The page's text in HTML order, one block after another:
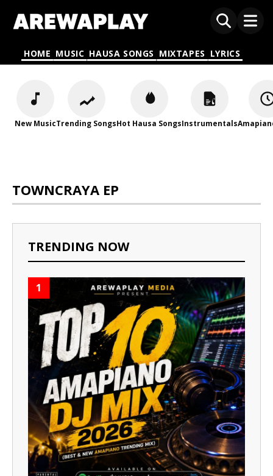
HOME MUSIC HAUSA SONGS MIXTAPES LYRICS
New MusicTrending SongsHot Hausa SongsInstrumentals
TOWNCRAYA EP
TRENDING NOW
1